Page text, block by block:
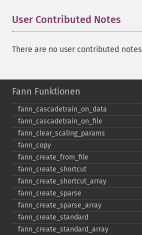
User Contributed Notes
There are no user contributed
Fann Funktionen
fann_​cascadetrain_​on_​data
fann_​cascadetrain_​on_​file
fann_​clear_​scaling_​params
fann_​copy
fann_​create_​from_​file
fann_​create_​shortcut
fann_​create_​shortcut_​array
fann_​create_​sparse
fann_​create_​sparse_​array
fann_​create_​standard
fann_​create_​standard_​array